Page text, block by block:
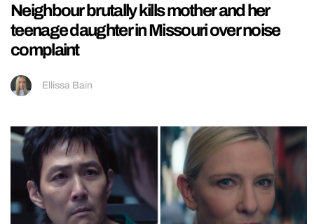
Neighbour brutally kills mother and her
teenage daughter in Missouri over noise
complaint
Ellissa Bain